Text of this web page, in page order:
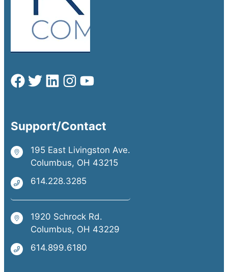
Support/Contact
195 East Livingston Ave.
Columbus, OH 43215
614.228.3285
1920 Schrock Rd.
Columbus, OH 43229
614.899.6180